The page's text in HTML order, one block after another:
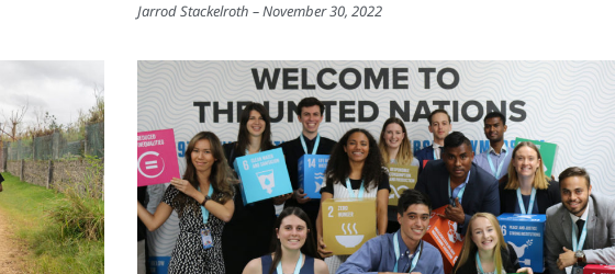
Jarrod Stackelroth November 30, 2022